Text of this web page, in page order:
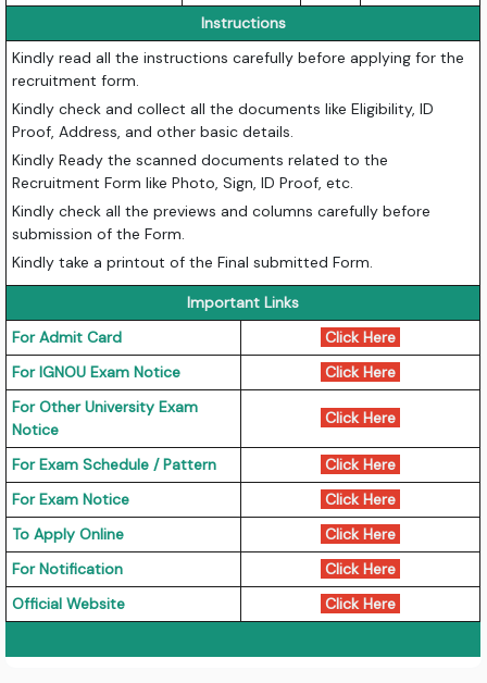
Instructions
Kindly read all the instructions carefully before applying for the
recruitment form.
Kindly check and collect all the documents like Eligibility, ID
Proof, Address, and other basic details.
Kindly Ready the scanned documents related to the
Recruitment Form like Photo, Sign, ID Proof, etc.
Kindly check all the previews and columns carefully before
submission of the Form.
Kindly take a printout of the Final submitted Form.
Important Links
For Admit Card
Click Here
For IGNOU Exam Notice
Click Here
For Other University Exam
Notice
Click Here
For Exam Schedule / Pattern
Click Here
For Exam Notice
Click Here
To Apply Online
Click Here
For Notification
Click Here
Official Website
Click Here